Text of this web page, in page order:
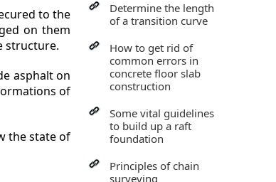
to the
on them
structure.
asphalt on
of
the state of
Determine the length
of a transition curve
How to get rid of
common errors in
concrete floor slab
construction
Some vital guidelines
to build up a raft
foundation
Principles of chain
surveying